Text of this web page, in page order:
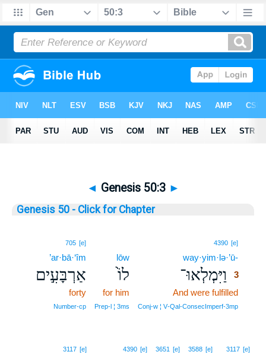
◄ Genesis 50:3 ►
Genesis 50 - Click for Chapter
4390 [e]
way·yim·lə·’ū-
וַיִּמְלְאוּ־
3
And were fulfilled
Conj‑w ¦ V‑Qal‑ConsecImperf‑3mp
lōw
לוֹ֙
for him
Prep‑l ¦ 3ms
705 [e]
’ar·bā·‘îm
אַרְבָּעִ֣ים
forty
Number‑cp
3117 [e]
3588 [e]
3651 [e]
4390 [e]
3117 [e]